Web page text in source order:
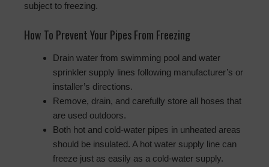
subject to freezing.
How To Prevent Your Pipes From Freezing
Drain water from swimming pool and water
sprinkler supply lines following manufacturer’s or
installer’s directions.
Remove, drain, and carefully store all hoses that
are used outdoors.
Both hot and cold-water pipes in unheated areas
should be insulated. A hot water supply line can
freeze just as easily as a cold-water supply.